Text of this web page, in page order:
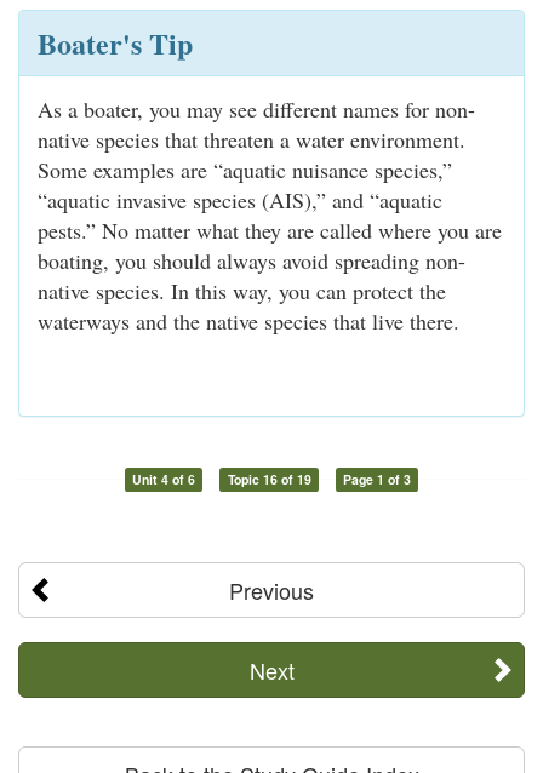
Boater's Tip
As a boater, you may see different names for non-
native species that threaten a water environment.
Some examples are “aquatic nuisance species,”
“aquatic invasive species (AIS),” and “aquatic
pests.” No matter what they are called where you are
boating, you should always avoid spreading non-
native species. In this way, you can protect the
waterways and the native species that live there.
Unit 4 of 6 Topic 16 of 19 Page 1 of 3
Previous
Next